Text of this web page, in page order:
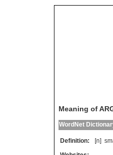
Meaning of
WordNet
Definition: [n]